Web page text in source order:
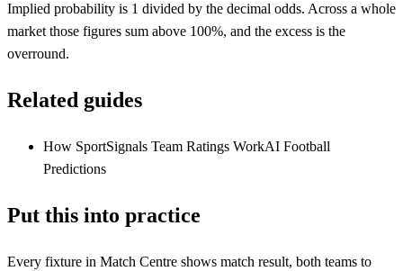
Implied probability is 1 divided by the decimal odds. Across a whole
market those figures sum above 100%, and the excess is the
overround.
Related guides
How SportSignals Team Ratings WorkAI Football
Predictions
Put this into practice
Every fixture in Match Centre shows match result, both teams to